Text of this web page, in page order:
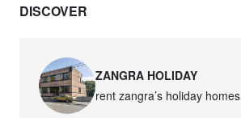
DISCOVER
ZANGRA HOLIDAY
rent zangra’s holiday homes